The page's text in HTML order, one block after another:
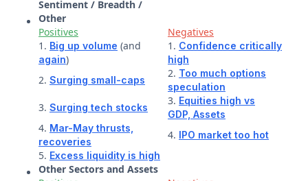
Sentiment / Breadth /
Other
Positives
Negatives
1. Big up volume (and
again)
1. Confidence critically
high
2. Surging small-caps
2. Too much options
speculation
3. Surging tech stocks
3. Equities high vs
GDP, Assets
4. Mar-May thrusts,
recoveries
4. IPO market too hot
5. Excess liquidity is high
Other Sectors and Assets